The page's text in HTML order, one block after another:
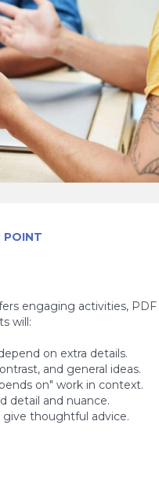
POINT
engaging activities,
will:
on extra details.
and general ideas.
on" work in context.
detail and nuance.
give thoughtful advice.